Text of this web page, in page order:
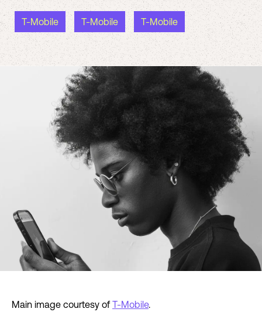
T-Mobile T-Mobile T-Mobile
Main image courtesy ofT-Mobile.